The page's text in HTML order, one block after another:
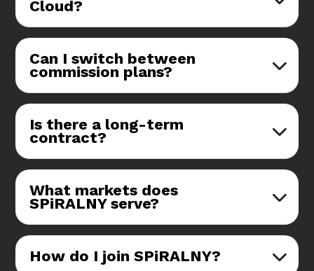
Cloud?
Can I switch between
commission plans?
Is there a long-term
contract?
What markets does
SPiRALNY serve?
How do I join SPiRALNY?